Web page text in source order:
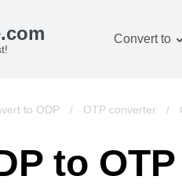
Convert to
to ODP / OTP converter /
to OTP